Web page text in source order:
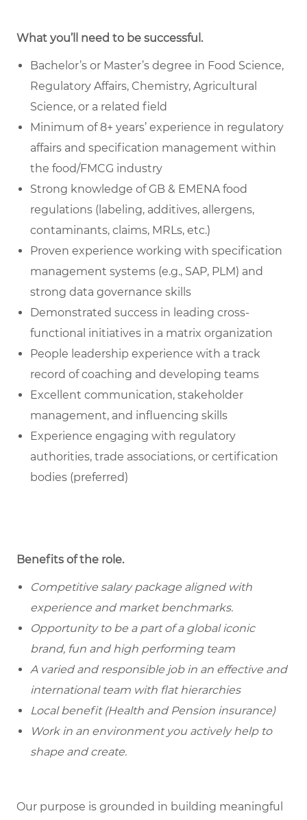
What you’ll need to be successful.
Bachelor’s or Master’s degree in Food Science,
Regulatory Affairs, Chemistry, Agricultural
Science, or a related field
Minimum of 8+ years’ experience in regulatory
affairs and specification management within
the food/FMCG industry
Strong knowledge of GB & EMENA food
regulations (labeling, additives, allergens,
contaminants, claims, MRLs, etc.)
Proven experience working with specification
management systems (e.g., SAP, PLM) and
strong data governance skills
Demonstrated success in leading cross-
functional initiatives in a matrix organization
People leadership experience with a track
record of coaching and developing teams
Excellent communication, stakeholder
management, and influencing skills
Experience engaging with regulatory
authorities, trade associations, or certification
bodies (preferred)
Benefits of the role.
Competitive salary package aligned with
experience and market benchmarks.
Opportunity to be a part of a global iconic
brand, fun and high performing team
A varied and responsible job in an effective and
international team with flat hierarchies
Local benefit (Health and Pension insurance)
Work in an environment you actively help to
shape and create.
Our purpose is grounded in building meaningful